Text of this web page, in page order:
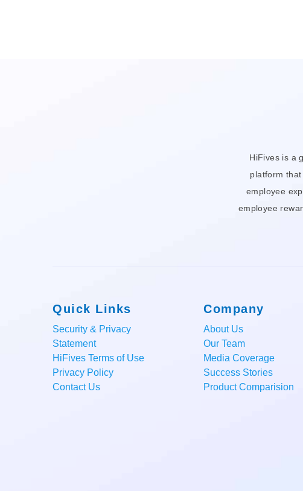
HiFives is a
platform
employee
employee
Quick Links
Security & Privacy
Statement
HiFives Terms of Use
Privacy Policy
Contact Us
Company
About Us
Our Team
Media Coverage
Success Stories
Product Comparision